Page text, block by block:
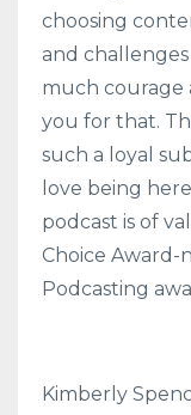
choosing
and
much courage
you for that.
such a loyal
love being
podcast is of
Choice Award-
Podcasting
Kimberly